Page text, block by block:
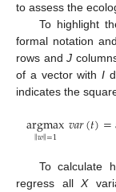
to assess the
To highlight
formal notation
rows andJ
of a vector withI
indicates the
argmax
‖𝑤‖=1 𝑣𝑎𝑟(𝑡)=
To calculate
regress allX